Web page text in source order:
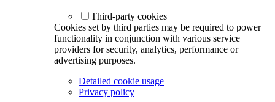
Third-party cookies
Cookies set by third parties may be required to power
functionality in conjunction with various service
providers for security, analytics, performance or
advertising purposes.
Detailed cookie usage
Privacy policy